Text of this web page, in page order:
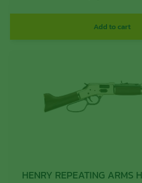
Add to cart
HENRY REPEATING ARMS